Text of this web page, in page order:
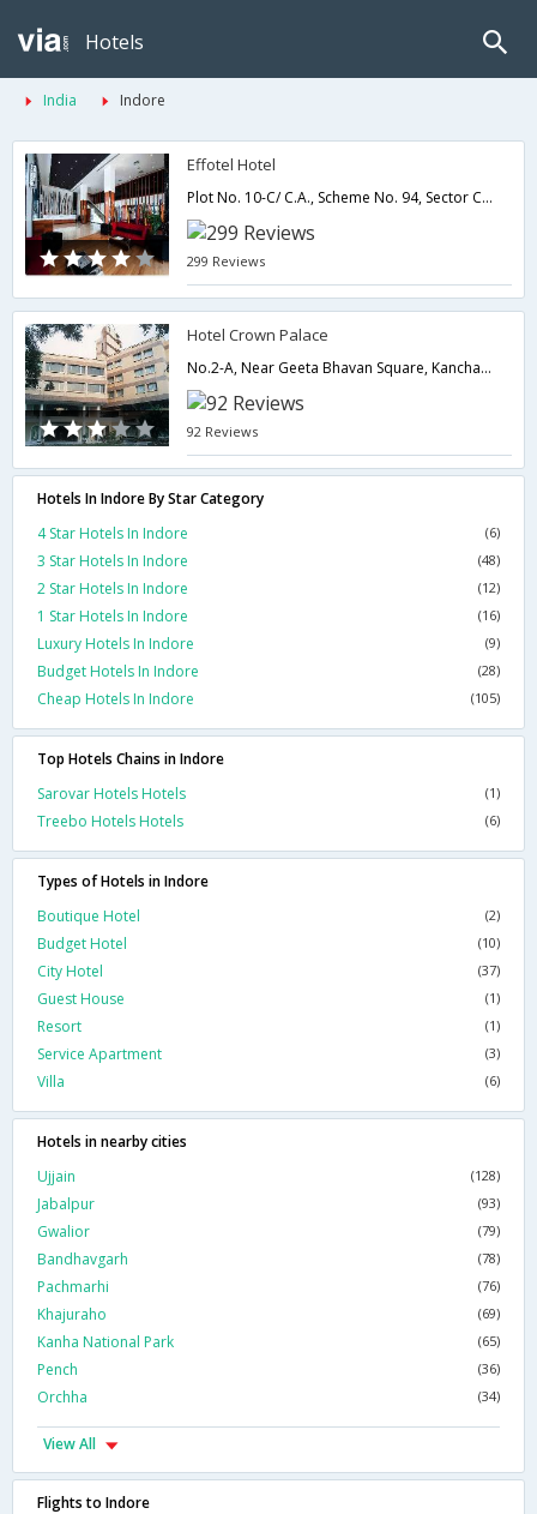
Hotels
India Indore
Effotel Hotel
Plot No. 10-C/ C.A., Scheme No. 94, Sector C,452010,Indore,Madhya Pradesh,India
299 Reviews
Hotel Crown Palace
No.2-A, Near Geeta Bhavan Square, Kanchan Bagh,452001,Indore,Madhya Pradesh,India
92 Reviews
Hotels In Indore By Star Category
4 Star Hotels In Indore
(6)
3 Star Hotels In Indore (48)
2 Star Hotels In Indore (12)
1 Star Hotels In Indore (16)
Luxury Hotels In Indore (9)
Budget Hotels In Indore (28)
Cheap Hotels In Indore (105)
Top Hotels Chains in Indore
Sarovar Hotels Hotels
(1)
Treebo Hotels Hotels (6)
Types of Hotels in Indore
Boutique Hotel
(2)
Budget Hotel (10)
City Hotel (37)
Guest House (1)
Resort (1)
Service Apartment (3)
Villa (6)
Hotels in nearby cities
Ujjain
(128)
Jabalpur (93)
Gwalior (79)
Bandhavgarh (78)
Pachmarhi (76)
Khajuraho (69)
Kanha National Park (65)
Pench (36)
Orchha (34)
View All
Flights to Indore